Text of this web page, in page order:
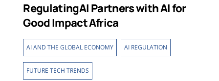
RegulatingAI Partners with AI for
Good Impact Africa
AI AND THE GLOBAL ECONOMY AI REGULATION
FUTURE TECH TRENDS